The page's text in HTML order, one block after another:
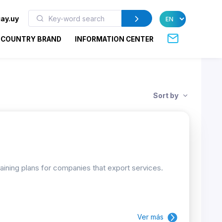
COUNTRY BRAND INFORMATION CENTER
Sort by
plans for companies that export services.
Ver más